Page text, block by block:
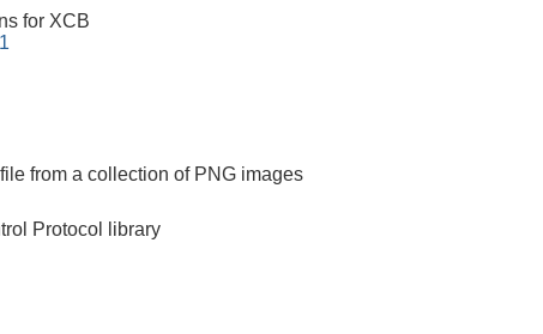
for XCB
from a collection of PNG images
Protocol library